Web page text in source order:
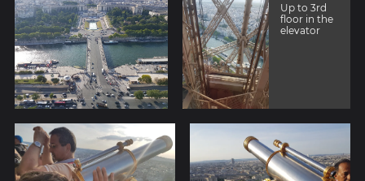
Up to 3rd
floor in the
elevator